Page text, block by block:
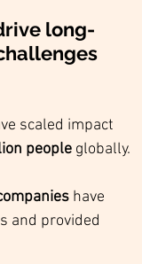
long-
scaled impact
people globally.
have
and provided